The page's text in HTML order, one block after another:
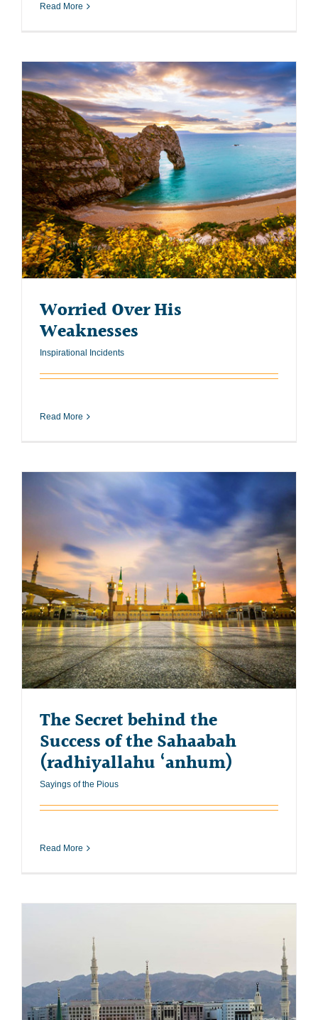
Read More
Worried Over His
Weaknesses
Inspirational Incidents
Read More
The Secret behind the
Success of the Sahaabah
(radhiyallahu ‘anhum)
Sayings of the Pious
Read More